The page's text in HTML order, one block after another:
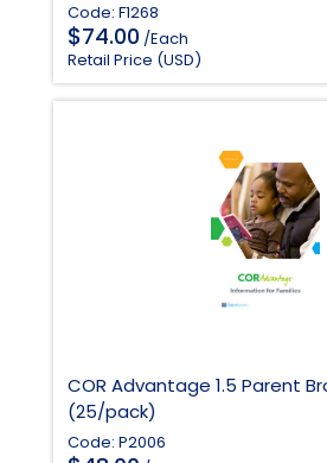
Code: F1268
$74.00 /Each
Retail Price (USD)
COR Advantage 1.5 Parent
(25/pack)
Code: P2006